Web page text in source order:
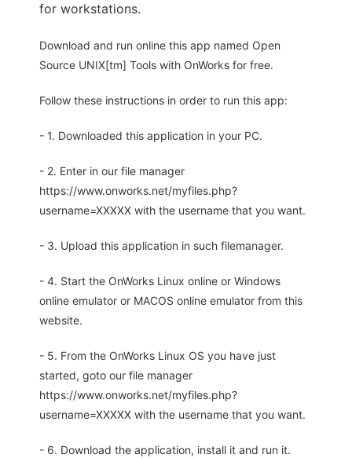
for workstations.
Download and run online this app named Open
Source UNIX[tm] Tools with OnWorks for free.
Follow these instructions in order to run this app:
- 1. Downloaded this application in your PC.
- 2. Enter in our file manager
https://www.onworks.net/myfiles.php?
username=XXXXX with the username that you want.
- 3. Upload this application in such filemanager.
- 4. Start the OnWorks Linux online or Windows
online emulator or MACOS online emulator from this
website.
- 5. From the OnWorks Linux OS you have just
started, goto our file manager
https://www.onworks.net/myfiles.php?
username=XXXXX with the username that you want.
- 6. Download the application, install it and run it.